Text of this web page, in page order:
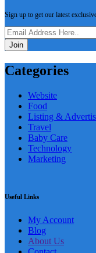
Sign up to get our latest
Join
Categories
Website
Food
Listing &
Travel
Baby Care
Technology
Marketing
Useful Links
My Account
Blog
About Us